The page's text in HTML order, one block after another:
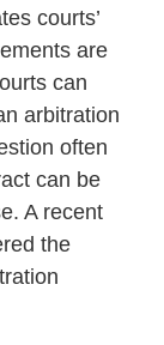
courts’
are
can
arbitration
often
can be
A recent
the